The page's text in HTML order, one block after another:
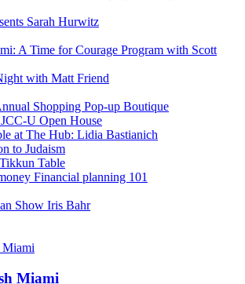
Sarah Hurwitz
A Time for Courage Program with Scott
with Matt Friend
Shopping Pop-up Boutique
U Open House
at The Hub: Lidia Bastianich
to Judaism
Table
Financial planning 101
Show Iris Bahr
Miami